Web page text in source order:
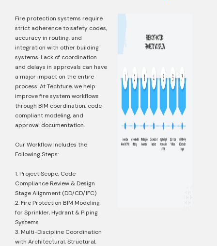
Fire protection systems require
strict adherence to safety codes,
accuracy in routing, and
integration with other building
systems. Lack of coordination
and delays in approvals can have
a major impact on the entire
process. At Techture, we help
improve fire system workflows
through BIM coordination, code-
compliant modeling, and
approval documentation.
Our Workflow Includes the
Following Steps:
1. Project Scope, Code
Compliance Review & Design
Stage Alignment (DD/CD/IFC)
2. Fire Protection BIM Modeling
for Sprinkler, Hydrant & Piping
Systems
3. Multi-Discipline Coordination
with Architectural, Structural,